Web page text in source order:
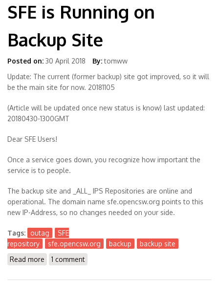
SFE is Running on
Backup Site
Posted on: 30 April 2018 By: tomww
Update: The current (former backup) site got improved, so it will
be the main site for now. 20181105
(Article will be updated once new status is know) last updated:
20180430-1300GMT
Dear SFE Users!
Once a service goes down, you recognize how important the
service is to people.
The backup site and _ALL_ IPS Repositories are online and
operational. The domain name sfe.opencsw.org points to this
new IP-Address, so no changes needed on your side.
Tags: outag
SFE
repository
sfe.opencsw.org backup
backup site
Read more about SFE is Running on Backup Site
1 comment